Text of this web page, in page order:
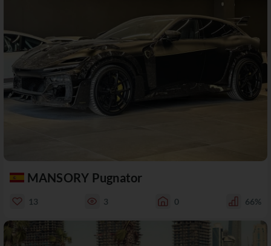
MANSORY Pugnator
13 3 0 66%